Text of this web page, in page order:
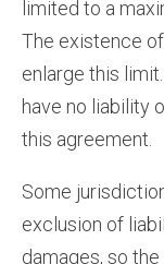
limited to a
The existence
enlarge this
have no liability
this agreement.
Some
exclusion of
damages, so